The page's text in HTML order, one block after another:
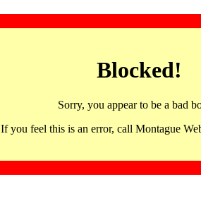
Blocked!
Sorry, you appear to be a bad
If you feel this is an error, call Montague